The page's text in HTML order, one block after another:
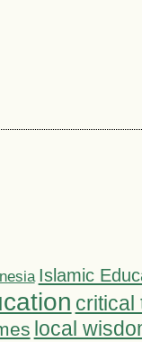
Islamic
critical
local